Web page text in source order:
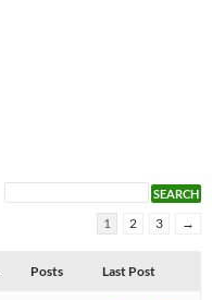
1 2 3 →
Posts Last Post